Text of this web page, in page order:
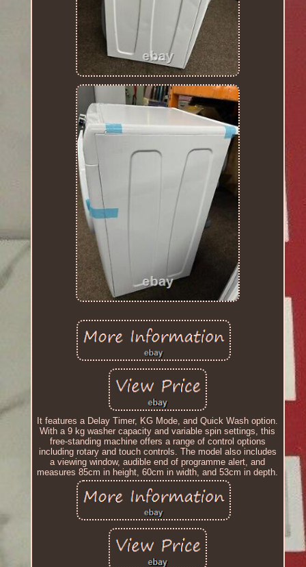
It features a Delay Timer, KG Mode, and Quick Wash option.
With a 9 kg washer capacity and variable spin settings, this
free-standing machine offers a range of control options
including rotary and touch controls. The model also includes
a viewing window, audible end of programme alert, and
measures 85cm in height, 60cm in width, and 53cm in depth.